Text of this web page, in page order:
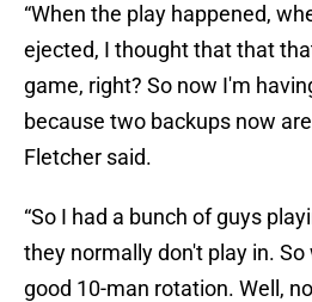
“When the play happened,
ejected, I thought that that
game, right? So now I'm
because two backups now
Fletcher said.
“So I had a bunch of guys
they normally don't play in.
good 10-man rotation. Well,